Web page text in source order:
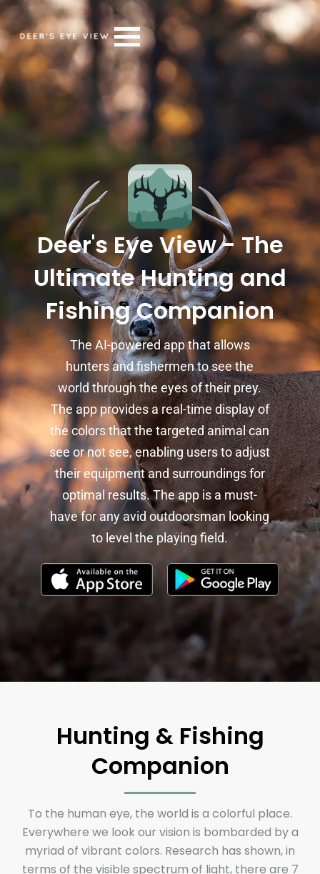
Deer's Eye View - The
Ultimate Hunting and
Fishing Companion
The AI-powered app that allows
hunters and fishermen to see the
world through the eyes of their prey.
The app provides a real-time display of
the colors that the targeted animal can
see or not see, enabling users to adjust
their equipment and surroundings for
optimal results. The app is a must-
have for any avid outdoorsman looking
to level the playing field.
Hunting & Fishing
Companion
To the human eye, the world is a colorful place.
Everywhere we look our vision is bombarded by a
myriad of vibrant colors. Research has shown, in
terms of the visible spectrum of light, there are 7